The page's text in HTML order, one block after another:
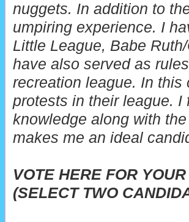
nuggets. In addition to
umpiring experience. I
Little League, Babe
have also served as
recreation league. In
protests in their league.
knowledge along with
makes me an ideal
VOTE HERE FOR
(SELECT TWO